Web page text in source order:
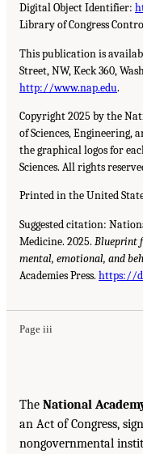
Digital Object Identifier:
Library of Congress
This publication is
Street, NW, Keck 360,
http://www.nap.edu.
Copyright 2025 by the
of Sciences, Engineering,
the graphical logos for
Sciences. All rights
Printed in the United
Suggested citation:
Medicine. 2025. Blueprint
mental, emotional, and
Academies Press. https://
Page iii
The National
an Act of Congress,
nongovernmental